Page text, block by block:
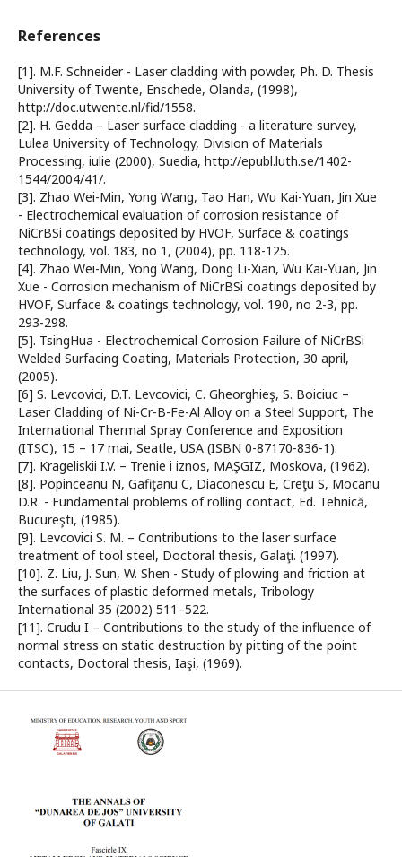
References
[1]. M.F. Schneider - Laser cladding with powder, Ph. D. Thesis
University of Twente, Enschede, Olanda, (1998),
http://doc.utwente.nl/fid/1558.
[2]. H. Gedda – Laser surface cladding - a literature survey,
Lulea University of Technology, Division of Materials
Processing, iulie (2000), Suedia, http://epubl.luth.se/1402-
1544/2004/41/.
[3]. Zhao Wei-Min, Yong Wang, Tao Han, Wu Kai-Yuan, Jin Xue
- Electrochemical evaluation of corrosion resistance of
NiCrBSi coatings deposited by HVOF, Surface & coatings
technology, vol. 183, no 1, (2004), pp. 118-125.
[4]. Zhao Wei-Min, Yong Wang, Dong Li-Xian, Wu Kai-Yuan, Jin
Xue - Corrosion mechanism of NiCrBSi coatings deposited by
HVOF, Surface & coatings technology, vol. 190, no 2-3, pp.
293-298.
[5]. TsingHua - Electrochemical Corrosion Failure of NiCrBSi
Welded Surfacing Coating, Materials Protection, 30 april,
(2005).
[6] S. Levcovici, D.T. Levcovici, C. Gheorghieş, S. Boiciuc –
Laser Cladding of Ni-Cr-B-Fe-Al Alloy on a Steel Support, The
International Thermal Spray Conference and Exposition
(ITSC), 15 – 17 mai, Seatle, USA (ISBN 0-87170-836-1).
[7]. Krageliskii I.V. – Trenie i iznos, MAŞGIZ, Moskova, (1962).
[8]. Popinceanu N, Gafiţanu C, Diaconescu E, Creţu S, Mocanu
D.R. - Fundamental problems of rolling contact, Ed. Tehnică,
Bucureşti, (1985).
[9]. Levcovici S. M. – Contributions to the laser surface
treatment of tool steel, Doctoral thesis, Galaţi. (1997).
[10]. Z. Liu, J. Sun, W. Shen - Study of plowing and friction at
the surfaces of plastic deformed metals, Tribology
International 35 (2002) 511–522.
[11]. Crudu I – Contributions to the study of the influence of
normal stress on static destruction by pitting of the point
contacts, Doctoral thesis, Iaşi, (1969).